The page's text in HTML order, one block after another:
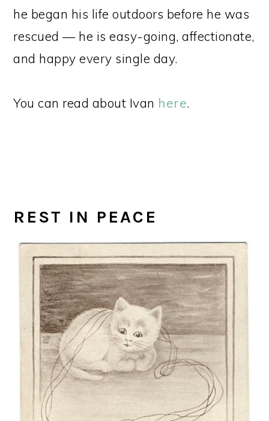
he began his life outdoors before he was
rescued — he is easy-going, affectionate,
and happy every single day.
You can read about Ivan here.
REST IN PEACE